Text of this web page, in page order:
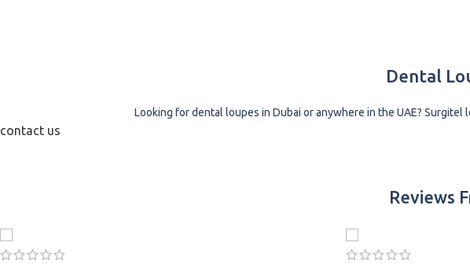
Dental
Looking for dental loupes in Dubai or anywhere in the UAE?
contact us
Reviews